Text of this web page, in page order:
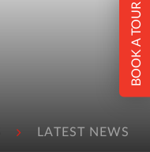
LATEST NEWS
BOOK A TOUR